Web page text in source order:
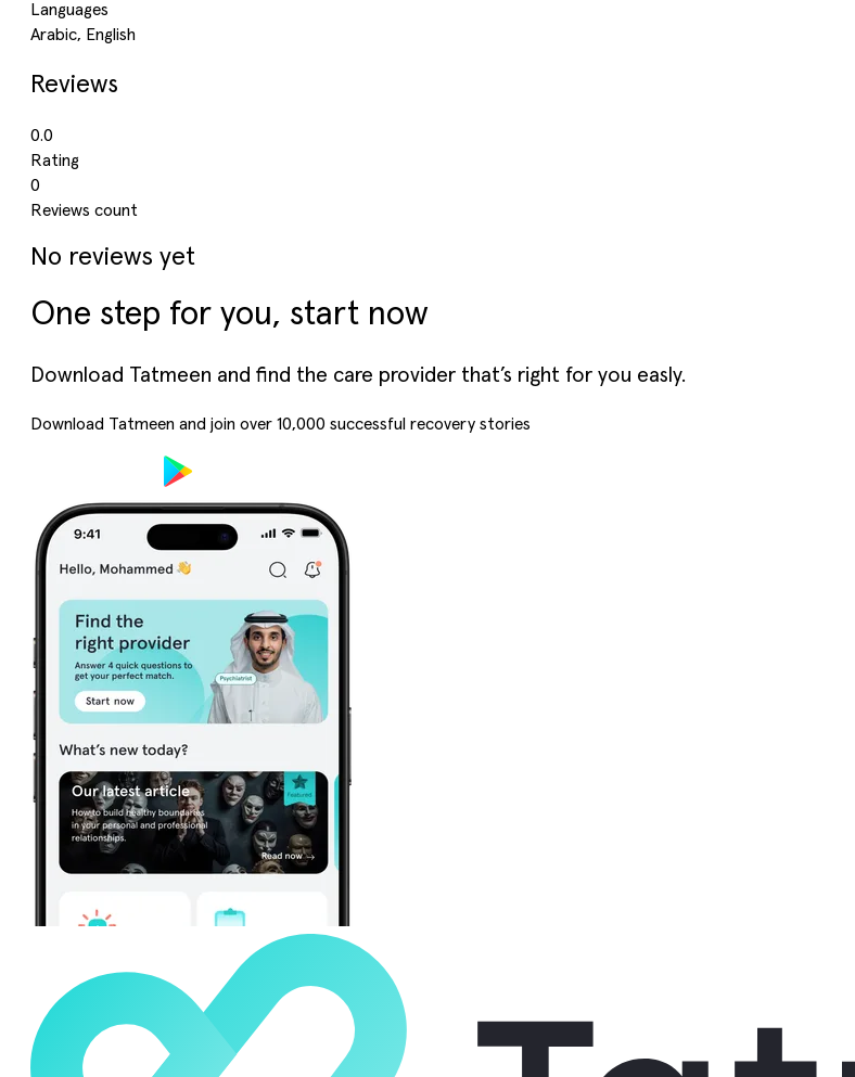
Languages
Arabic, English
Reviews
0.0
Rating
0
Reviews count
No reviews yet
One step for you, start now
Download Tatmeen and find the care provider that’s right for you easly.
Download Tatmeen and join over 10,000 successful recovery stories